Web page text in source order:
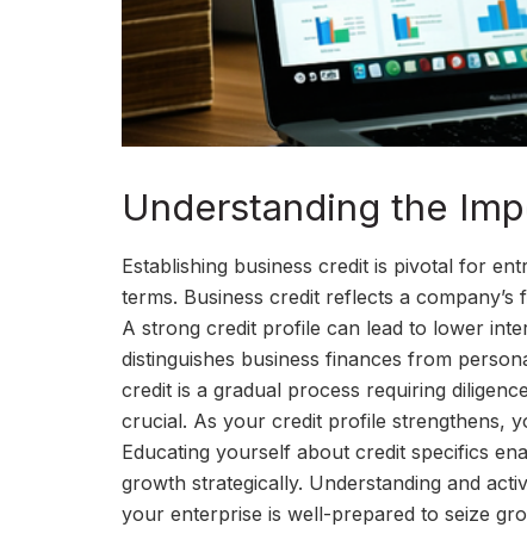
Understanding the
Establishing business credit is pivotal for
terms. Business credit reflects a
A strong credit profile can lead to lower
distinguishes business finances from
credit is a gradual process requiring
crucial. As your credit profile strengthens,
Educating yourself about credit specifics
growth strategically. Understanding and
your enterprise is well-prepared to seize